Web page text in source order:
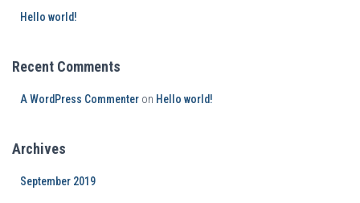
Hello world!
Recent Comments
A WordPress Commenter on Hello world!
Archives
September 2019